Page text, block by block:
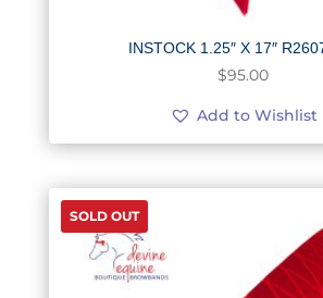
INSTOCK 1.25″ X 17″
$95.00
Add to Wishlist
SOLD OUT